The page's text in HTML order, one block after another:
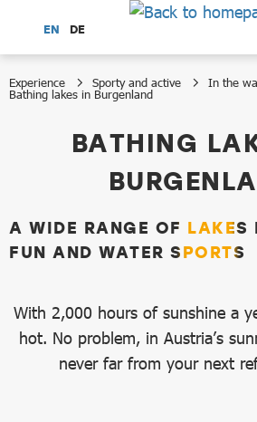
Scroll to the main content
EN DE
Experience Sporty and active
In the
Bathing lakes in Burgenland
Bathing lakes in Burgenland
BATHING
A WIDE RANGE OF LAKES
FUN AND WATER SPORTS
With 2,000 hours of sunshine a
hot. No problem, in Austria’s
never far from your next